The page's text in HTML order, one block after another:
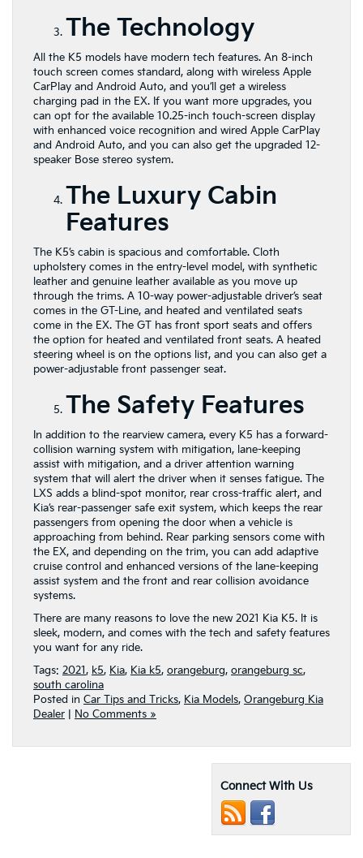
The Technology
All the K5 models have modern tech features. An 8-inch
touch screen comes standard, along with wireless Apple
CarPlay and Android Auto, and you’ll get a wireless
charging pad in the EX. If you want more upgrades, you
can opt for the available 10.25-inch touch-screen display
with enhanced voice recognition and wired Apple CarPlay
and Android Auto, and you can also get the upgraded 12-
speaker Bose stereo system.
The Luxury Cabin
Features
The K5’s cabin is spacious and comfortable. Cloth
upholstery comes in the entry-level model, with synthetic
leather and genuine leather available as you move up
through the trims. A 10-way power-adjustable driver’s seat
comes in the GT-Line, and heated and ventilated seats
come in the EX. The GT has front sport seats and offers
the option for heated and ventilated front seats. A heated
steering wheel is on the options list, and you can also get a
power-adjustable front passenger seat.
The Safety Features
In addition to the rearview camera, every K5 has a forward-
collision warning system with mitigation, lane-keeping
assist with mitigation, and a driver attention warning
system that will alert the driver when it senses fatigue. The
LXS adds a blind-spot monitor, rear cross-traffic alert, and
Kia’s rear-passenger safe exit system, which keeps the rear
passengers from opening the door when a vehicle is
approaching from behind. Rear parking sensors come with
the EX, and depending on the trim, you can add adaptive
cruise control and enhanced versions of the lane-keeping
assist system and the front and rear collision avoidance
systems.
There are many reasons to love the new 2021 Kia K5. It is
sleek, modern, and comes with the tech and safety features
you want for any ride.
Tags: 2021, k5, Kia, Kia k5, orangeburg, orangeburg sc,
south carolina
Posted in Car Tips and Tricks, Kia Models, Orangeburg Kia
Dealer
No Comments »
Connect With Us